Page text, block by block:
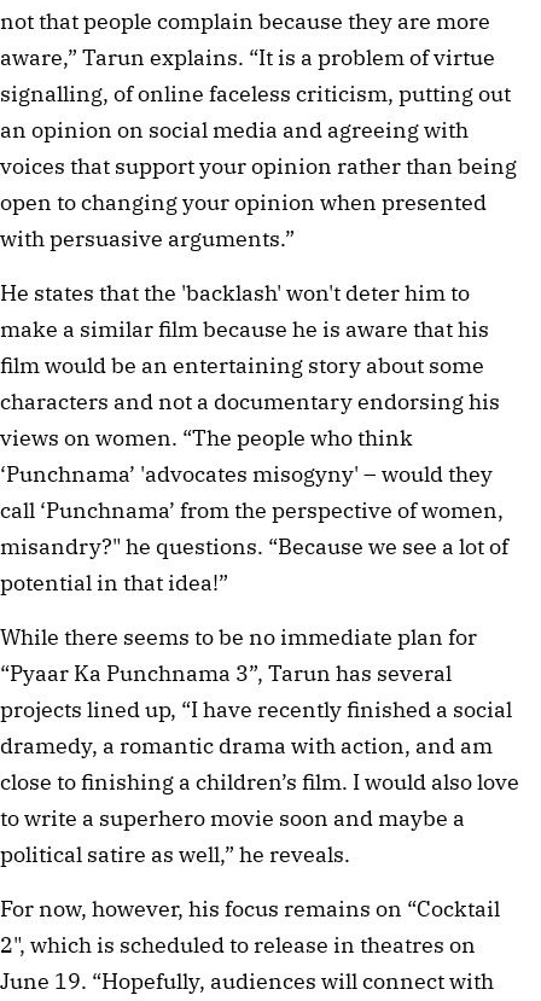
not that people complain because they are more
aware,” Tarun explains. “It is a problem of virtue
signalling, of online faceless criticism, putting out
an opinion on social media and agreeing with
voices that support your opinion rather than being
open to changing your opinion when presented
with persuasive arguments.”
He states that the 'backlash' won't deter him to
make a similar film because he is aware that his
film would be an entertaining story about some
characters and not a documentary endorsing his
views on women. “The people who think
‘Punchnama’ 'advocates misogyny' – would they
call ‘Punchnama’ from the perspective of women,
misandry?" he questions. “Because we see a lot of
potential in that idea!”
While there seems to be no immediate plan for
“Pyaar Ka Punchnama 3”, Tarun has several
projects lined up, “I have recently finished a social
dramedy, a romantic drama with action, and am
close to finishing a children’s film. I would also love
to write a superhero movie soon and maybe a
political satire as well,” he reveals.
For now, however, his focus remains on “Cocktail
2", which is scheduled to release in theatres on
June 19. “Hopefully, audiences will connect with